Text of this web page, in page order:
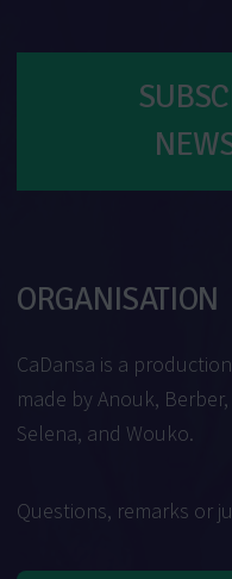
ORGANISATION
CaDansa is a
made by Anouk,
Selena, and Wouko.
Questions, remarks or